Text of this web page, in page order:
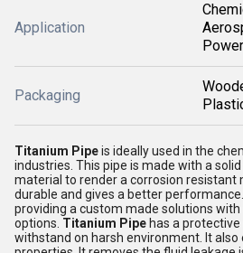
Application
Packaging
Titanium Pipeis ideally used in the
industries. This pipe is made with a
material to render a corrosion resistant
durable and gives a better
providing a custom made solutions
options. Titanium Pipe has a
withstand on harsh environment. It also